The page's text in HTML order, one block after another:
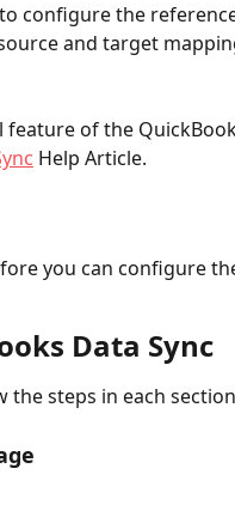
configure the
and target
of the
Help Article.
you can configure
Data Sync
the steps in each